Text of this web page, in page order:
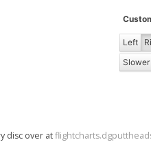
Left
Slower
disc over at